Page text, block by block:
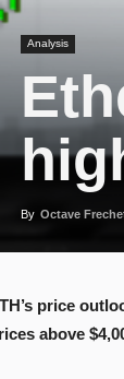
Analysis
By Octave
price
above